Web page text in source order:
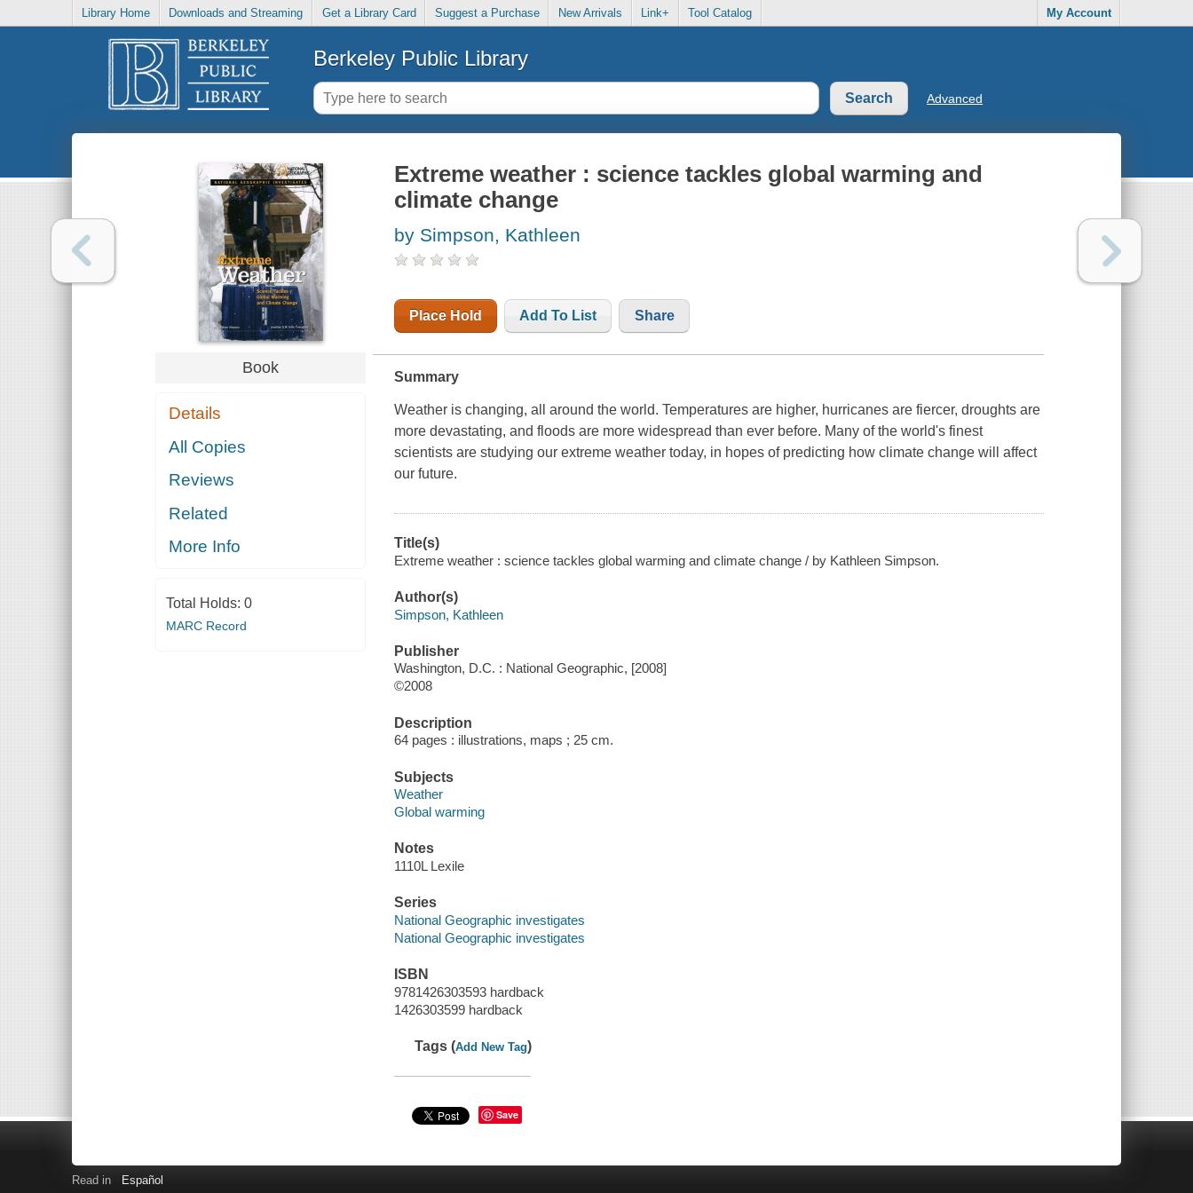
Library Home Downloads and Streaming Get a Library Card Suggest a Purchase New Arrivals Link+ Tool Catalog My Account
Berkeley Public Library
Advanced
Book
Details
All Copies
Reviews
Related
More Info
Total Holds: 0
MARC Record
Extreme weather : science tackles global warming and
climate change
by Simpson, Kathleen
Place Hold Add To List Share
Summary
Weather is changing, all around the world. Temperatures are higher, hurricanes are fiercer, droughts are
more devastating, and floods are more widespread than ever before. Many of the world's finest
scientists are studying our extreme weather today, in hopes of predicting how climate change will affect
our future.
Title(s)
Extreme weather : science tackles global warming and climate change / by Kathleen Simpson.
Author(s)
Simpson, Kathleen
Publisher
Washington, D.C. : National Geographic, [2008]
©2008
Description
64 pages : illustrations, maps ; 25 cm.
Subjects
Weather
Global warming
Notes
1110L Lexile
Series
National Geographic investigates
National Geographic investigates
ISBN
9781426303593 hardback
1426303599 hardback
Tags (Add New Tag)
Save
Read in Español